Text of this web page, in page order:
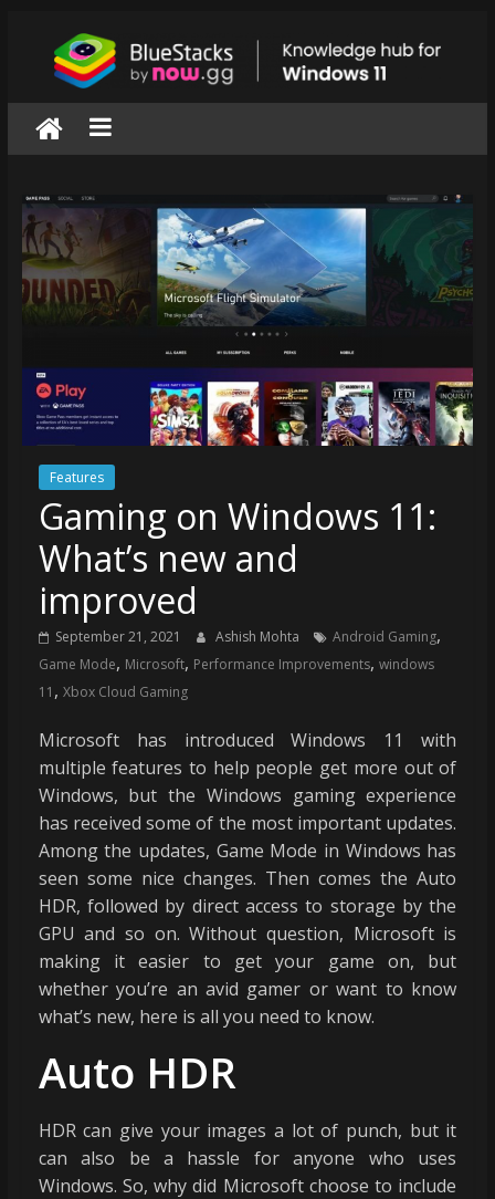
content
BlueStacks
|
Knowledge
hub
for
11
Features
Gaming on Windows 11:
What’s new and
improved
September 21, 2021 Ashish Mohta Android Gaming,
Game Mode, Microsoft, Performance Improvements, windows
11 , Xbox Cloud Gaming
Microsoft has introduced Windows 11 with
multiple features to help people get more out of
Windows, but the Windows gaming experience
has received some of the most important updates.
Among the updates, Game Mode in Windows has
seen some nice changes. Then comes the Auto
HDR, followed by direct access to storage by the
GPU and so on. Without question, Microsoft is
making it easier to get your game on, but
whether you’re an avid gamer or want to know
what’s new, here is all you need to know.
Auto HDR
HDR can give your images a lot of punch, but it
can also be a hassle for anyone who uses
Windows. So, why did Microsoft choose to include